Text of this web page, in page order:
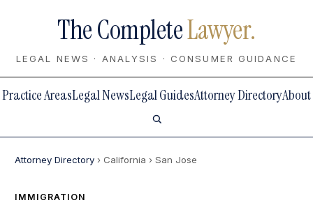
The CompleteLawyer.
LEGAL NEWS · ANALYSIS · CONSUMER GUIDANCE
Practice AreasLegal NewsLegal GuidesAttorney DirectoryAbout
Attorney Directory › California › San Jose
IMMIGRATION